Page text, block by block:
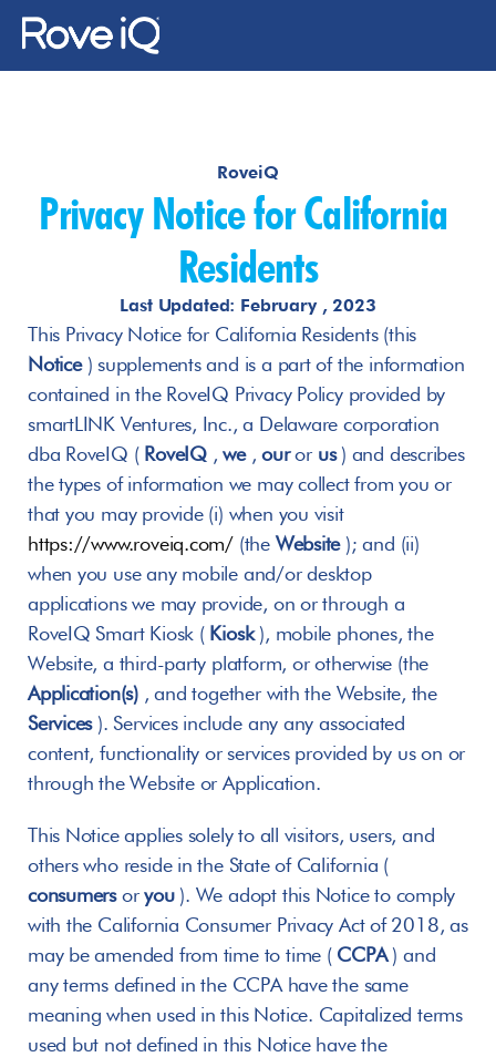
About Us
Contact Us
Log In
RoveiQ
Privacy Notice for California
Residents
Last Updated: February , 2023
Notice ) supplements and is a part of the information
contained in the RoveIQ Privacy Policy provided by
smartLINK Ventures, Inc., a Delaware corporation
dba RoveIQ ( RoveIQ , we , our or us ) and describes
the types of information we may collect from you or
that you may provide (i) when you visit
https://www.roveiq.com/ (the Website ); and (ii)
when you use any mobile and/or desktop
applications we may provide, on or through a
RoveIQ Smart Kiosk ( Kiosk ), mobile phones, the
Application(s)
Services ). Services include any any associated
content, functionality or services provided by us on or
through the Website or Application.
This Notice applies solely to all visitors, users, and
consumers or you ). We adopt this Notice to comply
with the California Consumer Privacy Act of 2018, as
may be amended from time to time ( CCPA ) and
any terms defined in the CCPA have the same
meaning when used in this Notice. Capitalized terms
used but not defined in this Notice have the